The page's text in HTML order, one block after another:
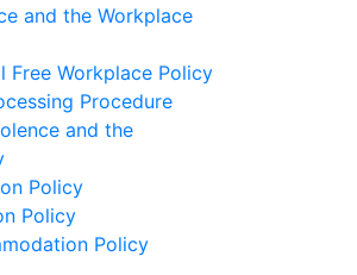
and the Workplace
Free Workplace Policy
Procedure
and the
Policy
Policy
Policy